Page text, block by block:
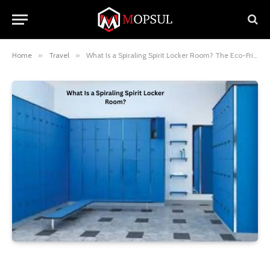
Home » Travel » What Is a Spiraling Spirit Locker Room? The Eco-Friendly Room Design You’ll Want in Your Hotel